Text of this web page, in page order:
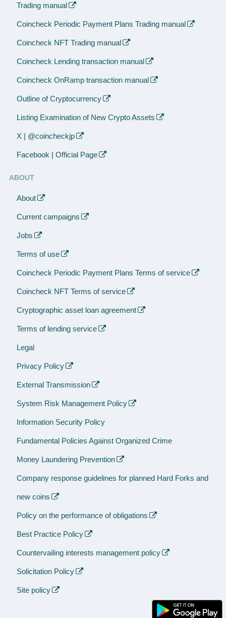
Trading manual
Coincheck Periodic Payment Plans Trading manual
Coincheck NFT Trading manual
Coincheck Lending transaction manual
Coincheck OnRamp transaction manual
Outline of Cryptocurrency
Listing Examination of New Crypto Assets
X | @coincheckjp
Facebook | Official Page
ABOUT
About
Current campaigns
Jobs
Terms of use
Coincheck Periodic Payment Plans Terms of service
Coincheck NFT Terms of service
Cryptographic asset loan agreement
Terms of lending service
Legal
Privacy Policy
External Transmission
System Risk Management Policy
Information Security Policy
Fundamental Policies Against Organized Crime
Money Laundering Prevention
Company response guidelines for planned Hard Forks and
new coins
Policy on the performance of obligations
Best Practice Policy
Countervailing interests management policy
Solicitation Policy
Site policy